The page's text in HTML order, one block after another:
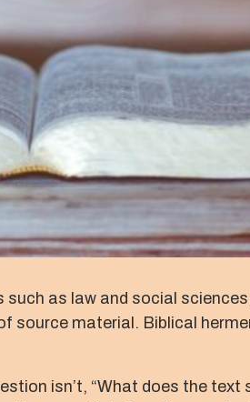
as law and social
source material. Biblical
isn’t, “What does the text